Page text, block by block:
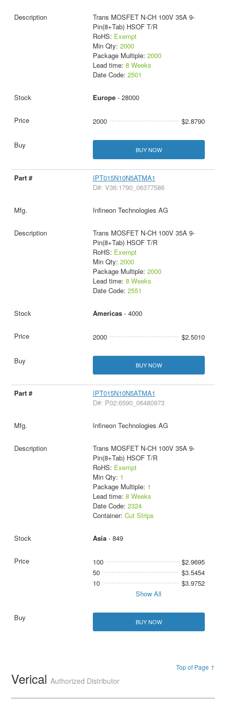
Trans MOSFET N-CH 100V 35A 9-
Pin(8+Tab) HSOF T/R
RoHS: Exempt
Min Qty: 2000
Package Multiple: 2000
Lead time: 8 Weeks
Date Code: 2501
Europe- 28000
2000 $2.8790
BUY NOW
IPT015N10N5ATMA1
D#: V36:1790_06377586
Infineon Technologies AG
Trans MOSFET N-CH 100V 35A 9-
Pin(8+Tab) HSOF T/R
RoHS: Exempt
Min Qty: 2000
Package Multiple: 2000
Lead time: 8 Weeks
Date Code: 2551
Americas- 4000
2000 $2.5010
BUY NOW
IPT015N10N5ATMA1
D#: P02:6590_06480973
Infineon Technologies AG
Trans MOSFET N-CH 100V 35A 9-
Pin(8+Tab) HSOF T/R
RoHS: Exempt
Min Qty: 1
Package Multiple: 1
Lead time: 8 Weeks
Date Code: 2324
Container: Cut Strips
Asia- 849
100
$2.9695
50
$3.5454
10
$3.9752
Show All
BUY NOW
Top of Page ↑
VericalAuthorized Distributor